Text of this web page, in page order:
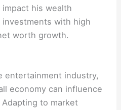
his wealth
investments with high
worth growth.
entertainment industry,
economy can influence
Adapting to market